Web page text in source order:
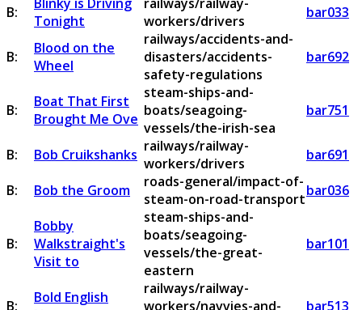
B:
Tonight
workers/drivers
bar033
B:
Blood on the
Wheel
railways/accidents-and-
disasters/accidents-
safety-regulations
bar692
B:
Boat That First
Brought Me Ove
steam-ships-and-
boats/seagoing-
vessels/the-irish-sea
bar751
B: Bob Cruikshanks railways/railway-
workers/drivers
bar691
B:
Bob the Groom
roads-general/impact-of-
steam-on-road-transportbar036
B:
Bobby
Walkstraight's
Visit to
steam-ships-and-
boats/seagoing-
vessels/the-great-
eastern
bar101
B:
Bold English
railways/railway-
workers/navvies-and-
bar513